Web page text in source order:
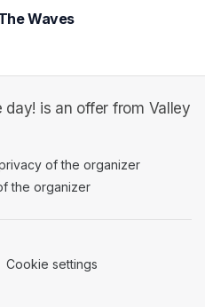
Waves
is an offer from Valley
in a new tab)of the organizer
the organizer
(opens in a new tab)
Cookie settings